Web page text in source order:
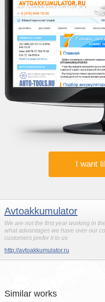
I want
Avtoakkumulator
We are not the first year working in
what advantages we have over our
customers prefer it to us
http://avtoakkumulator.ru
Similar works